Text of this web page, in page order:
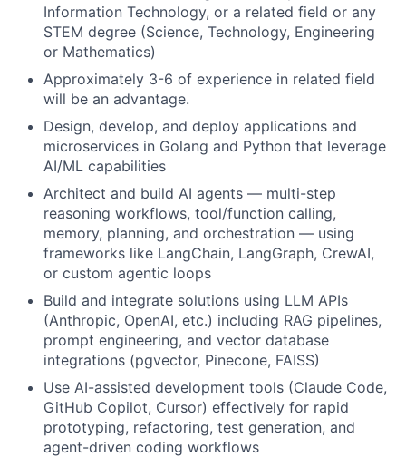
Information Technology, or a related field or any
STEM degree (Science, Technology, Engineering
or Mathematics)
Approximately 3-6 of experience in related field
will be an advantage.
Design, develop, and deploy applications and
microservices in Golang and Python that leverage
AI/ML capabilities
Architect and build AI agents — multi-step
reasoning workflows, tool/function calling,
memory, planning, and orchestration — using
frameworks like LangChain, LangGraph, CrewAI,
or custom agentic loops
Build and integrate solutions using LLM APIs
(Anthropic, OpenAI, etc.) including RAG pipelines,
prompt engineering, and vector database
integrations (pgvector, Pinecone, FAISS)
Use AI-assisted development tools (Claude Code,
GitHub Copilot, Cursor) effectively for rapid
prototyping, refactoring, test generation, and
agent-driven coding workflows